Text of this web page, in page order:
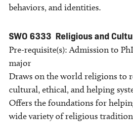
behaviors, and identities.
SWO 6333 Religious and
Pre-requisite(s): Admission to
major
Draws on the world religions to
cultural, ethical, and helping
Offers the foundations for
wide variety of religious